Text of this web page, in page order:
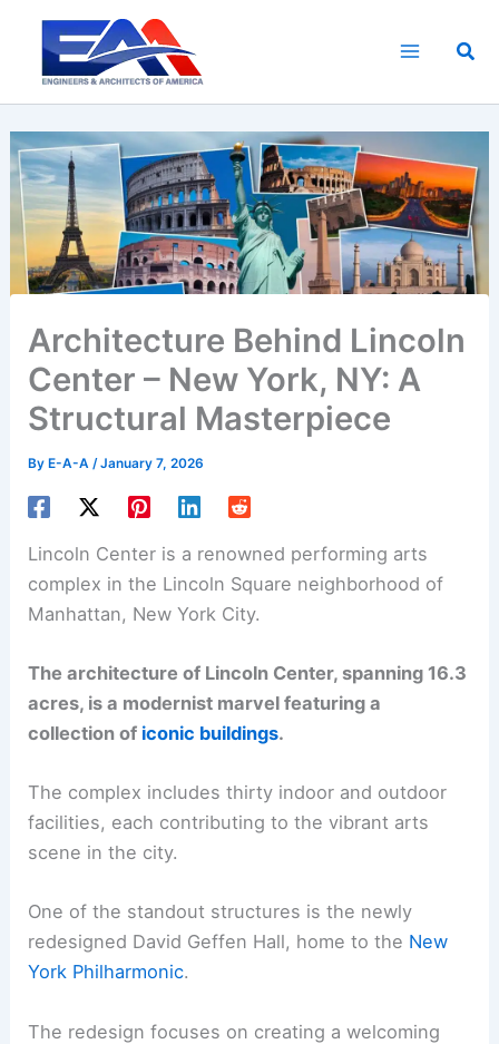
content
Architecture Behind Lincoln
Center – New York, NY: A
Structural Masterpiece
By E-A-A/January 7, 2026
Lincoln Center is a renowned performing arts
complex in the Lincoln Square neighborhood of
Manhattan, New York City.
The architecture of Lincoln Center, spanning 16.3
acres, is a modernist marvel featuring a
collection of iconic buildings.
The complex includes thirty indoor and outdoor
facilities, each contributing to the vibrant arts
scene in the city.
One of the standout structures is the newly
redesigned David Geffen Hall, home to the New
York Philharmonic.
The redesign focuses on creating a welcoming